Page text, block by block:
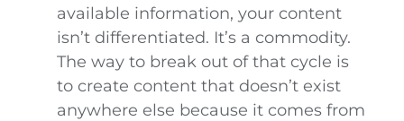
available information, your content
isn’t differentiated. It’s a commodity.
The way to break out of that cycle is
to create content that doesn’t exist
anywhere else because it comes from